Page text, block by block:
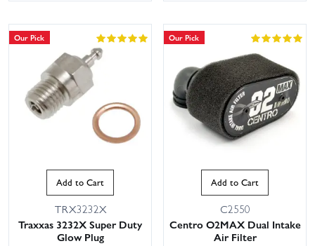
Our Pick
Add to Cart
TRX3232X
Traxxas 3232X Super Duty
Glow Plug
Our Pick
Add to Cart
C2550
Centro O2MAX Dual Intake
Air Filter